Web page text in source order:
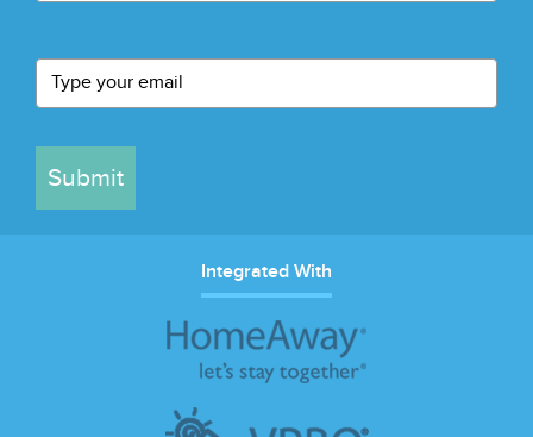
Submit
Integrated With